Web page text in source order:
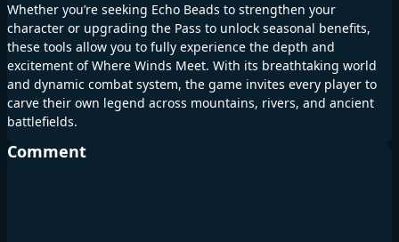
Whether you’re seeking Echo Beads to strengthen your
character or upgrading the Pass to unlock seasonal benefits,
these tools allow you to fully experience the depth and
excitement of Where Winds Meet. With its breathtaking world
and dynamic combat system, the game invites every player to
carve their own legend across mountains, rivers, and ancient
battlefields.
Comment